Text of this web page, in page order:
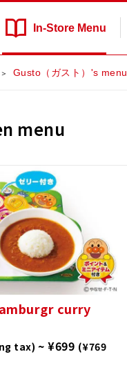
In-Store Menu
Gusto（ガスト）'s menu
menu
curry
tax) ~ ¥699 (¥769